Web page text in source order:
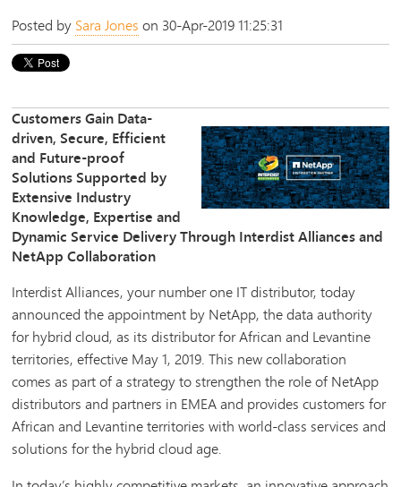
Posted by Sara Jones on 30-Apr-2019 11:25:31
Customers Gain Data-
driven, Secure, Efficient
and Future-proof
Solutions Supported by
Extensive Industry
Knowledge, Expertise and
Dynamic Service Delivery Through Interdist Alliances and
NetApp Collaboration
Interdist Alliances, your number one IT distributor, today
announced the appointment by NetApp, the data authority
for hybrid cloud, as its distributor for African and Levantine
territories, effective May 1, 2019. This new collaboration
comes as part of a strategy to strengthen the role of NetApp
distributors and partners in EMEA and provides customers for
African and Levantine territories with world-class services and
solutions for the hybrid cloud age.